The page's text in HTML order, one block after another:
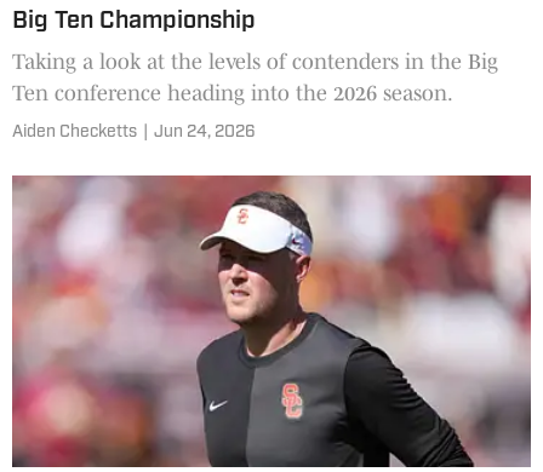
Big Ten Championship
Taking a look at the levels of contenders in the Big
Ten conference heading into the 2026 season.
Aiden Checketts Jun 24, 2026